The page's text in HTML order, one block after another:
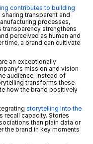
contributes to building
transparent and
processes,
transparency strengthens
perceived as human and
time, a brand can cultivate
an exceptionally
mission and vision
audience. Instead of
transforms these
how the brand positively
storytelling into the
recall capacity. Stories
than plain data or
the brand in key moments